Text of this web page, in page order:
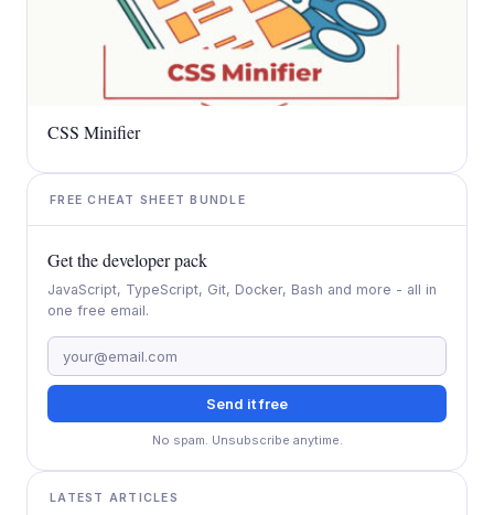
CSS Minifier
FREE CHEAT SHEET BUNDLE
Get the developer pack
JavaScript, TypeScript, Git, Docker, Bash and more - all in
one free email.
Send it free
No spam. Unsubscribe anytime.
LATEST ARTICLES